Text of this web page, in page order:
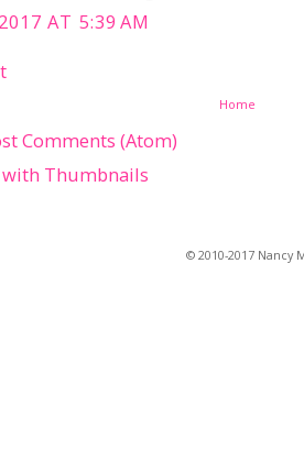
AT 5:39 AM
Home
Comments (Atom)
© 2010-2017 Nancy